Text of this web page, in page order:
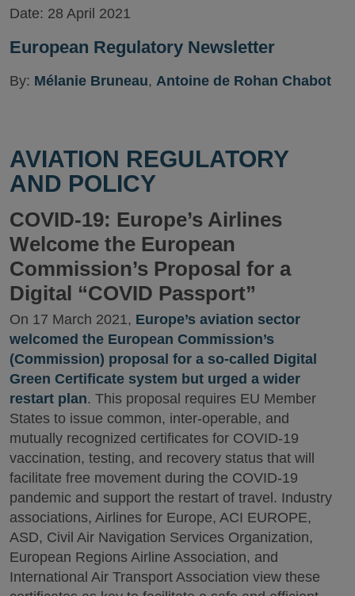
Date: 28 April 2021
European Regulatory Newsletter
By: Mélanie Bruneau, Antoine de Rohan Chabot
AVIATION REGULATORY
AND POLICY
COVID-19: Europe’s Airlines
Welcome the European
Commission’s Proposal for a
Digital “COVID Passport”
On 17 March 2021, Europe’s aviation sector
welcomed the European Commission’s
(Commission) proposal for a so-called Digital
Green Certificate system but urged a wider
restart plan. This proposal requires EU Member
States to issue common, inter-operable, and
mutually recognized certificates for COVID-19
vaccination, testing, and recovery status that will
facilitate free movement during the COVID-19
pandemic and support the restart of travel. Industry
associations, Airlines for Europe, ACI EUROPE,
ASD, Civil Air Navigation Services Organization,
European Regions Airline Association, and
International Air Transport Association view these